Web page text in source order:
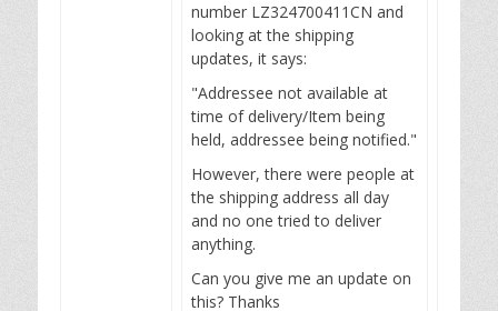
number LZ324700411CN and
looking at the shipping
updates, it says:
"Addressee not available at
time of delivery/Item being
held, addressee being notified."
However, there were people at
the shipping address all day
and no one tried to deliver
anything.
Can you give me an update on
this? Thanks